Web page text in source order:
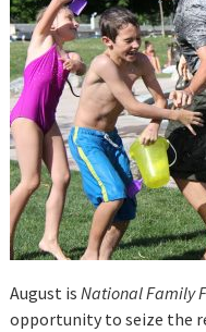
August is National Family
opportunity to seize the